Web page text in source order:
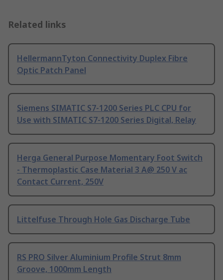
Related links
HellermannTyton Connectivity Duplex Fibre
Optic Patch Panel
Siemens SIMATIC S7-1200 Series PLC CPU for
Use with SIMATIC S7-1200 Series Digital, Relay
Herga General Purpose Momentary Foot Switch
- Thermoplastic Case Material 3 A@ 250 V ac
Contact Current, 250V
Littelfuse Through Hole Gas Discharge Tube
RS PRO Silver Aluminium Profile Strut 8mm
Groove, 1000mm Length